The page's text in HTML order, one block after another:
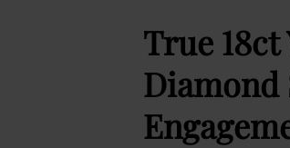
True